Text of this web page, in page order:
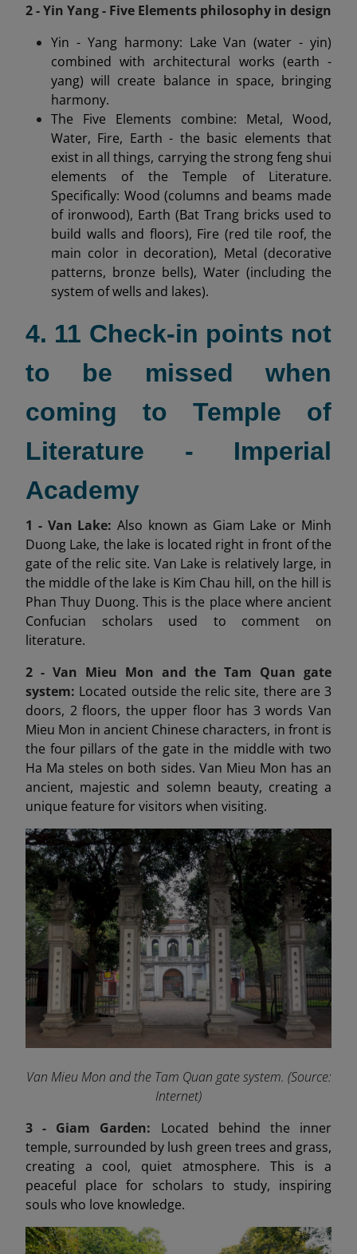
2 - Yin Yang - Five Elements philosophy in design
Yin - Yang harmony: Lake Van (water - yin)
combined with architectural works (earth -
yang) will create balance in space, bringing
harmony.
The Five Elements combine: Metal, Wood,
Water, Fire, Earth - the basic elements that
exist in all things, carrying the strong feng shui
elements of the Temple of Literature.
Specifically: Wood (columns and beams made
of ironwood), Earth (Bat Trang bricks used to
build walls and floors), Fire (red tile roof, the
main color in decoration), Metal (decorative
patterns, bronze bells), Water (including the
system of wells and lakes).
4. 11 Check-in points not
to be missed when
coming to Temple of
Literature - Imperial
Academy
1 - Van Lake:Also known as Giam Lake or Minh
Duong Lake, the lake is located right in front of the
gate of the relic site. Van Lake is relatively large, in
the middle of the lake is Kim Chau hill, on the hill is
Phan Thuy Duong. This is the place where ancient
Confucian scholars used to comment on
literature.
2 - Van Mieu Mon and the Tam Quan gate
system: Located outside the relic site, there are 3
doors, 2 floors, the upper floor has 3 words Van
Mieu Mon in ancient Chinese characters, in front is
the four pillars of the gate in the middle with two
Ha Ma steles on both sides. Van Mieu Mon has an
ancient, majestic and solemn beauty, creating a
unique feature for visitors when visiting.
Van Mieu Mon and the Tam Quan gate system. (Source:
Internet)
3 - Giam Garden: Located behind the inner
temple, surrounded by lush green trees and grass,
creating a cool, quiet atmosphere. This is a
peaceful place for scholars to study, inspiring
souls who love knowledge.